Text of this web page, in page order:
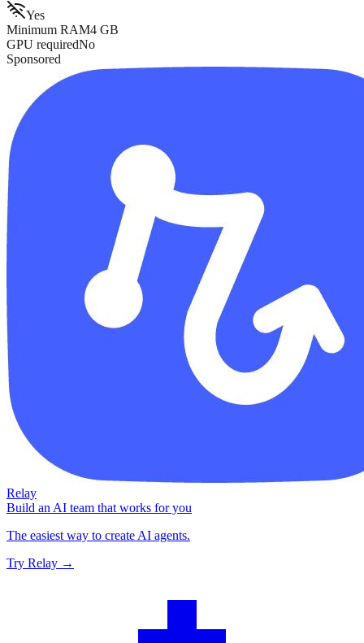
Yes
Minimum RAM4 GB
GPU requiredNo
Sponsored
Relay
Build an AI team that works for you
The easiest way to create AI agents.
Try Relay →